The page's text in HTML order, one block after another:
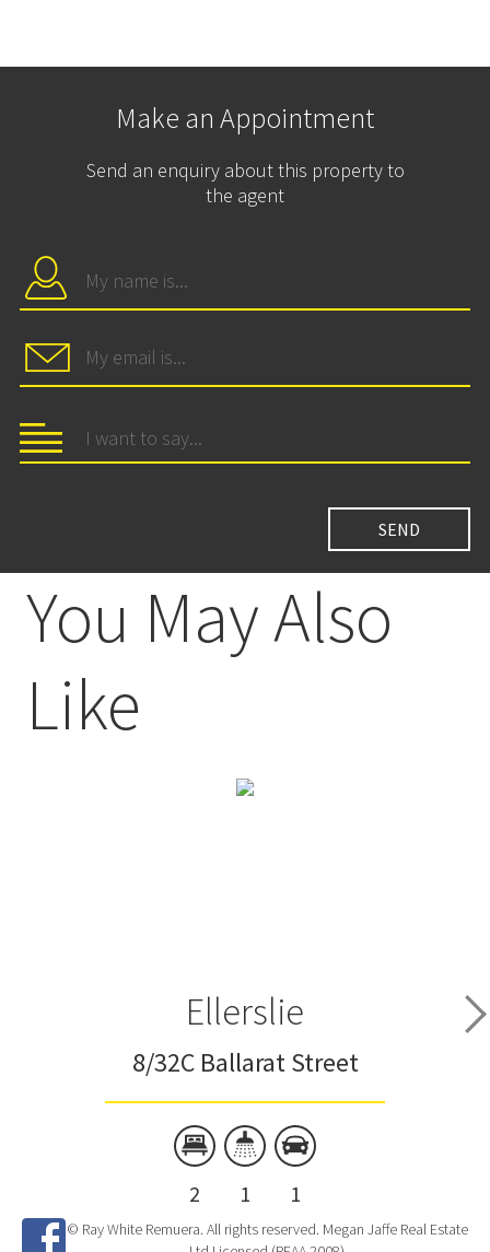
Make an Appointment
Send an enquiry about this property to
the agent
You May Also
Like
Ellerslie
8/32C Ballarat Street
2 1 1
© Ray White Remuera. All rights reserved. Megan Jaffe Real Estate